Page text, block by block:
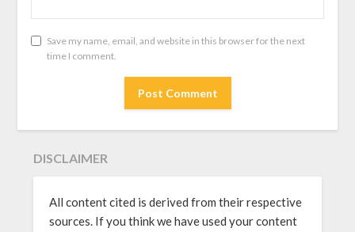
Save my name, email, and website in this browser for the next
time I comment.
DISCLAIMER
All content cited is derived from their respective
sources. If you think we have used your content